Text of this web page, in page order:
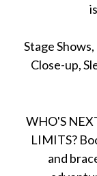
Stage
Close-up,
WHO'S
LIMITS?
and